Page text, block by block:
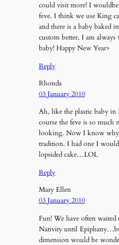
could visit more! I
feve. I think we use King
and there is a baby baked
custom better, I am
baby! Happy New Year>
Reply
Rhonda
03 January 2010
Ah, like the plastic baby in
course the feve is so much
looking. Now I know why
tradition. I had one I
lopsided cake…LOL
Reply
Mary Ellen
03 January 2010
Fun! We have often
Nativity until
dimension would be